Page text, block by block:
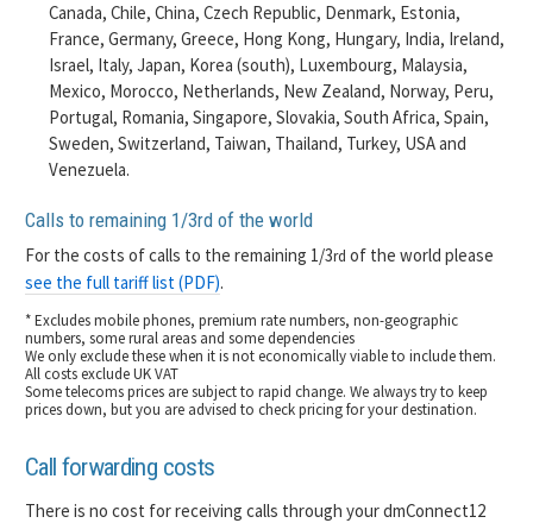
Canada, Chile, China, Czech Republic, Denmark, Estonia,
France, Germany, Greece, Hong Kong, Hungary, India, Ireland,
Israel, Italy, Japan, Korea (south), Luxembourg, Malaysia,
Mexico, Morocco, Netherlands, New Zealand, Norway, Peru,
Portugal, Romania, Singapore, Slovakia, South Africa, Spain,
Sweden, Switzerland, Taiwan, Thailand, Turkey, USA and
Venezuela.
Calls to remaining 1/3rd of the world
For the costs of calls to the remaining 1/3rd of the world please
see the full tariff list (PDF).
* Excludes mobile phones, premium rate numbers, non-geographic
numbers, some rural areas and some dependencies
We only exclude these when it is not economically viable to include them.
All costs exclude UK VAT
Some telecoms prices are subject to rapid change. We always try to keep
prices down, but you are advised to check pricing for your destination.
Call forwarding costs
There is no cost for receiving calls through your dmConnect12